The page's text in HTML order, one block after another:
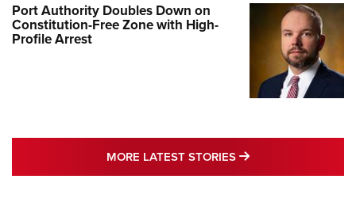
Port Authority Doubles Down on
Constitution-Free Zone with High-
Profile Arrest
MORE LATEST STORIES MORE LATEST